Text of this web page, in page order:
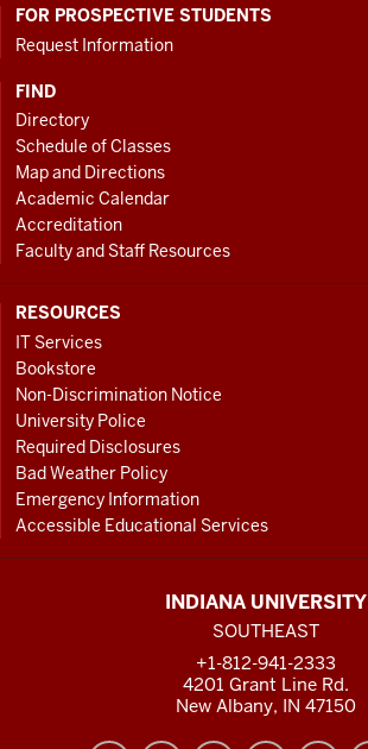
FOR PROSPECTIVE STUDENTS
Request Information
FIND
Directory
Schedule of Classes
Map and Directions
Academic Calendar
Accreditation
Faculty and Staff Resources
RESOURCES
IT Services
Bookstore
Non-Discrimination Notice
University Police
Required Disclosures
Bad Weather Policy
Emergency Information
Accessible Educational Services
INDIANA UNIVERSITY
SOUTHEAST
+1-812-941-2333
4201 Grant Line Rd.
New Albany, IN 47150